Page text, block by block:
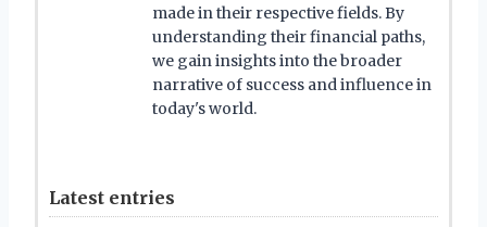
made in their respective fields. By
understanding their financial paths,
we gain insights into the broader
narrative of success and influence in
today's world.
Latest entries